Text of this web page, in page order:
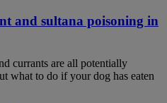
and sultana poisoning in
currants are all potentially
what to do if your dog has eaten